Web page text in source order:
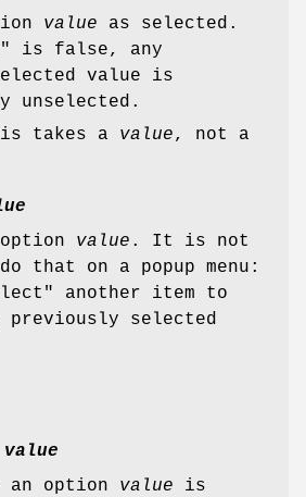
value as selected.
is false, any
value is
unselected.
takes a value, not a
value . It is not
that on a popup menu:
another item to
previously selected
value
an option value is